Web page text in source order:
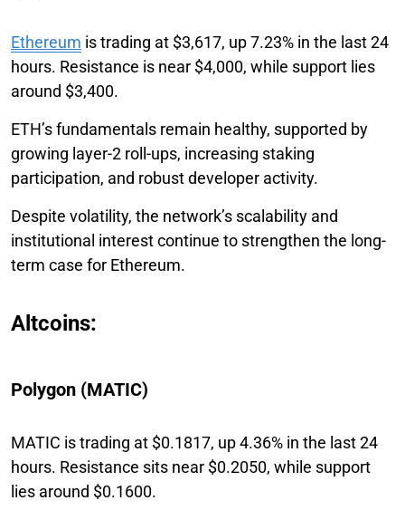
Ethereum is trading at $3,617, up 7.23% in the last 24
hours. Resistance is near $4,000, while support lies
around $3,400.
ETH’s fundamentals remain healthy, supported by
growing layer-2 roll-ups, increasing staking
participation, and robust developer activity.
Despite volatility, the network’s scalability and
institutional interest continue to strengthen the long-
term case for Ethereum.
Altcoins:
Polygon (MATIC)
MATIC is trading at $0.1817, up 4.36% in the last 24
hours. Resistance sits near $0.2050, while support
lies around $0.1600.